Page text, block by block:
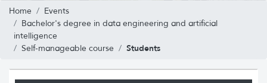
Home
Events
Bachelor's degree in data engineering and artificial
intelligence
Self-manageable course
Students